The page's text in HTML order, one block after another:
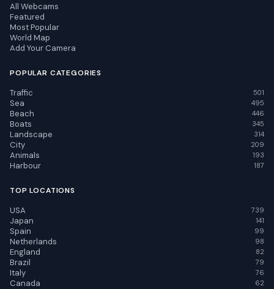
All Webcams
Featured
Most Popular
World Map
Add Your Camera
POPULAR CATEGORIES
Traffic 501
Sea 495
Beach 446
Boats 345
Landscape 314
City 209
Animals 193
Harbour 187
TOP LOCATIONS
USA 739
Japan 141
Spain 99
Netherlands 98
England 82
Brazil 79
Italy 76
Canada 62